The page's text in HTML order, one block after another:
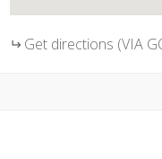
Get directions (VIA